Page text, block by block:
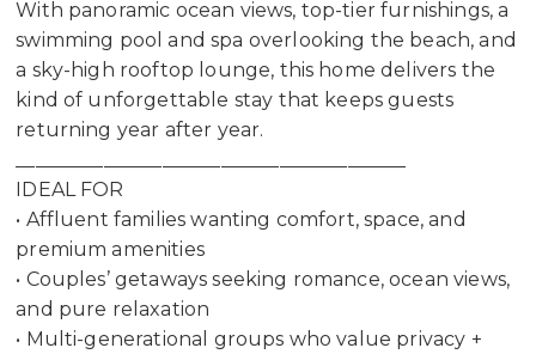
With panoramic ocean views, top-tier furnishings, a
swimming pool and spa overlooking the beach, and
a sky-high rooftop lounge, this home delivers the
kind of unforgettable stay that keeps guests
returning year after year.
IDEAL FOR
• Affluent families wanting comfort, space, and
premium amenities
• Couples’ getaways seeking romance, ocean views,
and pure relaxation
• Multi-generational groups who value privacy +